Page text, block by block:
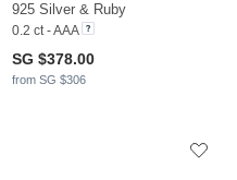
925 Silver & Ruby
0.2 ct - AAA
SG $378.00
from SG $306